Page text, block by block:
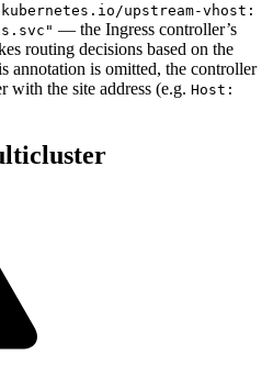
upstream-vhost:
— the Ingress controller’s
routing decisions based on the
annotation is omitted, the controller
with the site address (e.g. Host: